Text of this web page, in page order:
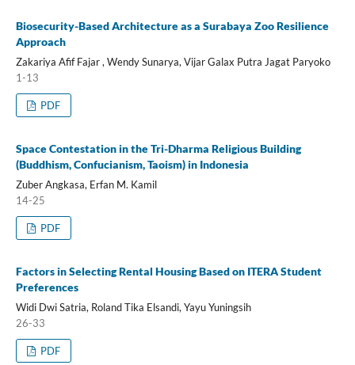
Biosecurity-Based Architecture as a Surabaya Zoo Resilience
Approach
Zakariya Afif Fajar , Wendy Sunarya, Vijar Galax Putra Jagat Paryoko
1-13
PDF
Space Contestation in the Tri-Dharma Religious Building
(Buddhism, Confucianism, Taoism) in Indonesia
Zuber Angkasa, Erfan M. Kamil
14-25
PDF
Factors in Selecting Rental Housing Based on ITERA Student
Preferences
Widi Dwi Satria, Roland Tika Elsandi, Yayu Yuningsih
26-33
PDF